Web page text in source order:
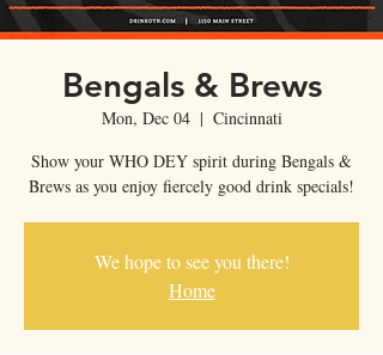
Bengals & Brews
Mon, Dec 04
  |
Cincinnati
Show your WHO DEY spirit during Bengals &
Brews as you enjoy fiercely good drink specials!
We hope to see you there!
Home